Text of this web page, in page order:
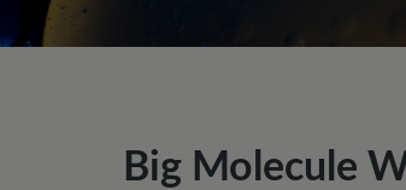
Big Molecule